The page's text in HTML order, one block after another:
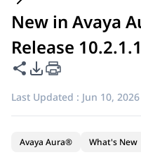
New in Avaya
Release 10.2.1.1
Share this page
PDF Export Options
Last Updated : Jun 10, 2026
Avaya Aura® What's New